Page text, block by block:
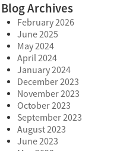
Blog Archives
February 2026
June 2025
May 2024
April 2024
January 2024
December 2023
November 2023
October 2023
September 2023
August 2023
June 2023